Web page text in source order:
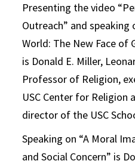
Presenting the video
Outreach” and
World: The New Face of
is Donald E. Miller,
Professor of Religion,
USC Center for Religion
director of the USC
Speaking on “A Moral
and Social Concern” is